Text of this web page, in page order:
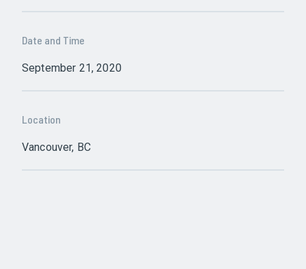
Date and Time
September 21, 2020
Location
Vancouver, BC